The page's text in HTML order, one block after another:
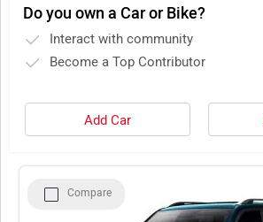
Do you own a Car or Bike?
Interact with community
Become a Top Contributor
Add Car
Compare